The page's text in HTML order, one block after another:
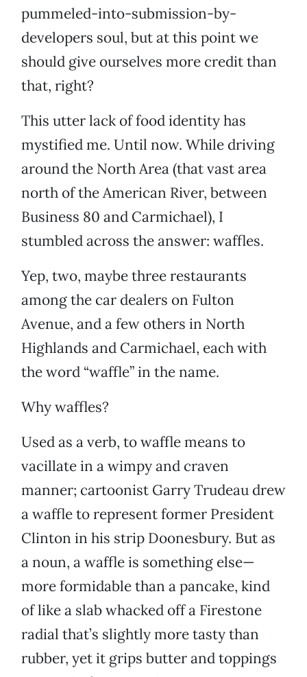
pummeled-into-submission-by-
developers soul, but at this point we
should give ourselves more credit than
that, right?
This utter lack of food identity has
mystified me. Until now. While driving
around the North Area (that vast area
north of the American River, between
Business 80 and Carmichael), I
stumbled across the answer: waffles.
Yep, two, maybe three restaurants
among the car dealers on Fulton
Avenue, and a few others in North
Highlands and Carmichael, each with
the word “waffle” in the name.
Why waffles?
Used as a verb, to waffle means to
vacillate in a wimpy and craven
manner; cartoonist Garry Trudeau drew
a waffle to represent former President
Clinton in his strip Doonesbury. But as
a noun, a waffle is something else—
more formidable than a pancake, kind
of like a slab whacked off a Firestone
radial that’s slightly more tasty than
rubber, yet it grips butter and toppings